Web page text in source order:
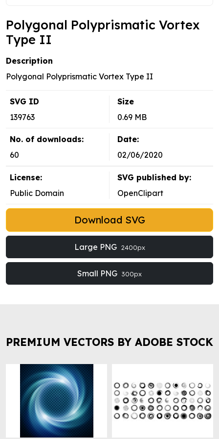
Polygonal Polyprismatic Vortex
Type II
Description
Polygonal Polyprismatic Vortex Type II
SVG ID
139763
Size
0.69 MB
No. of downloads:
60
Date:
02/06/2020
License:
Public Domain
SVG published by:
OpenClipart
Download SVG
Large PNG 2400px
Small PNG 300px
PREMIUM VECTORS BY ADOBE STOCK